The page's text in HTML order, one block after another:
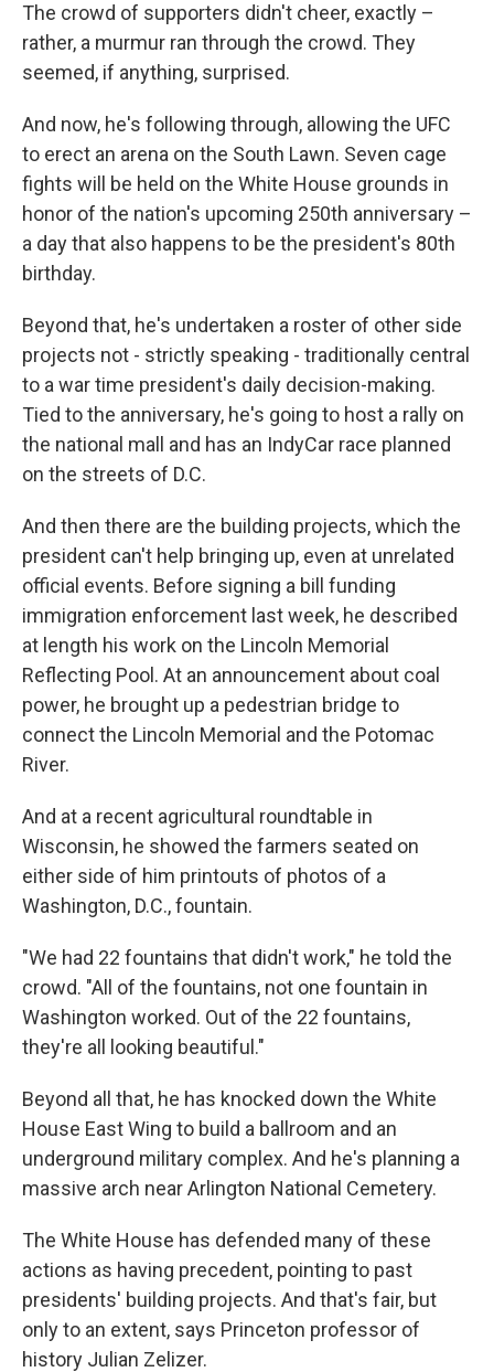
The crowd of supporters didn't cheer, exactly –
rather, a murmur ran through the crowd. They
seemed, if anything, surprised.
And now, he's following through, allowing the UFC
to erect an arena on the South Lawn. Seven cage
fights will be held on the White House grounds in
honor of the nation's upcoming 250th anniversary –
a day that also happens to be the president's 80th
birthday.
Beyond that, he's undertaken a roster of other side
projects not - strictly speaking - traditionally central
to a war time president's daily decision-making.
Tied to the anniversary, he's going to host a rally on
the national mall and has an IndyCar race planned
on the streets of D.C.
And then there are the building projects, which the
president can't help bringing up, even at unrelated
official events. Before signing a bill funding
immigration enforcement last week, he described
at length his work on the Lincoln Memorial
Reflecting Pool. At an announcement about coal
power, he brought up a pedestrian bridge to
connect the Lincoln Memorial and the Potomac
River.
And at a recent agricultural roundtable in
Wisconsin, he showed the farmers seated on
either side of him printouts of photos of a
Washington, D.C., fountain.
"We had 22 fountains that didn't work," he told the
crowd. "All of the fountains, not one fountain in
Washington worked. Out of the 22 fountains,
they're all looking beautiful."
Beyond all that, he has knocked down the White
House East Wing to build a ballroom and an
underground military complex. And he's planning a
massive arch near Arlington National Cemetery.
The White House has defended many of these
actions as having precedent, pointing to past
presidents' building projects. And that's fair, but
only to an extent, says Princeton professor of
history Julian Zelizer.